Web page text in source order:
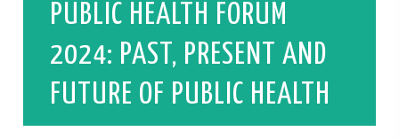
PUBLIC HEALTH FORUM
2024: PAST, PRESENT AND
FUTURE OF PUBLIC HEALTH